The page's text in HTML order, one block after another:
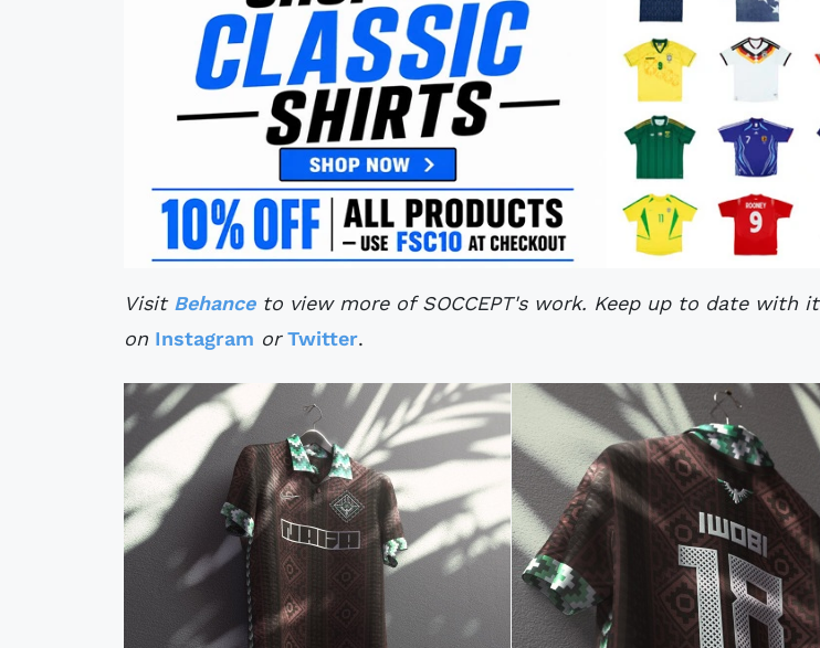
Visit Behanceto view more of SOCCEPT's work. Keep up to date with it
on Instagram orTwitter.